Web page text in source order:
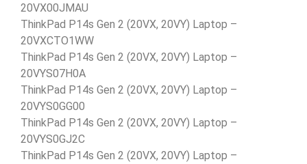
20VX00JMAU
ThinkPad P14s Gen 2 (20VX, 20VY) Laptop –
20VXCTO1WW
ThinkPad P14s Gen 2 (20VX, 20VY) Laptop –
20VYS07H0A
ThinkPad P14s Gen 2 (20VX, 20VY) Laptop –
20VYS0GG00
ThinkPad P14s Gen 2 (20VX, 20VY) Laptop –
20VYS0GJ2C
ThinkPad P14s Gen 2 (20VX, 20VY) Laptop –